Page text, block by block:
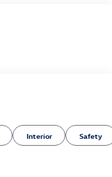
Interior Safety